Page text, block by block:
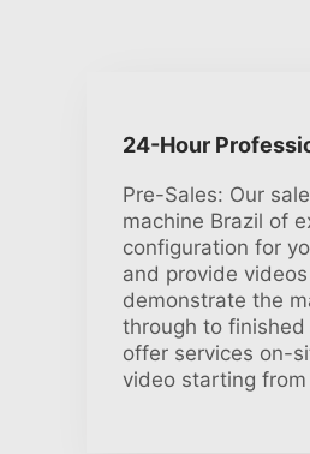
24-Hour
Pre-Sales: Our
machine Brazil of
configuration for
and provide
demonstrate the
through to
offer services on-
video starting